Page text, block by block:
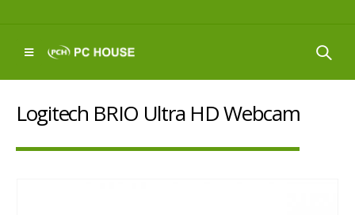
Logitech BRIO Ultra HD Webcam